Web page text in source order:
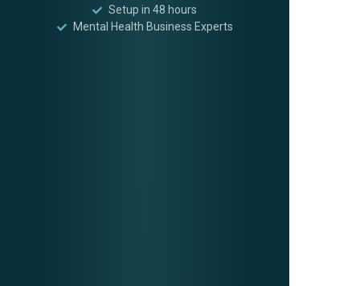
Setup in 48 hours
Mental Health Business Experts